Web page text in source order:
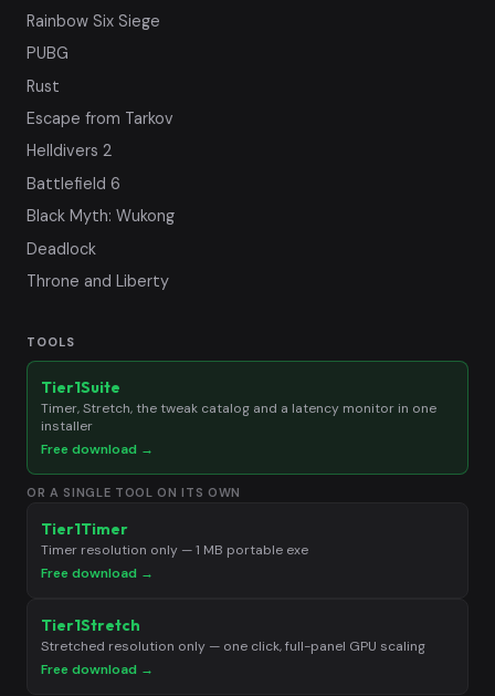
Rainbow Six Siege
PUBG
Rust
Escape from Tarkov
Helldivers 2
Battlefield 6
Black Myth: Wukong
Deadlock
Throne and Liberty
TOOLS
Tier1Suite
Timer, Stretch, the tweak catalog and a latency monitor in one
installer
Free download →
OR A SINGLE TOOL ON ITS OWN
Tier1Timer
Timer resolution only — 1 MB portable exe
Free download →
Tier1Stretch
Stretched resolution only — one click, full-panel GPU scaling
Free download →